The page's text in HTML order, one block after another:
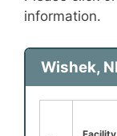
information.
Wishek,